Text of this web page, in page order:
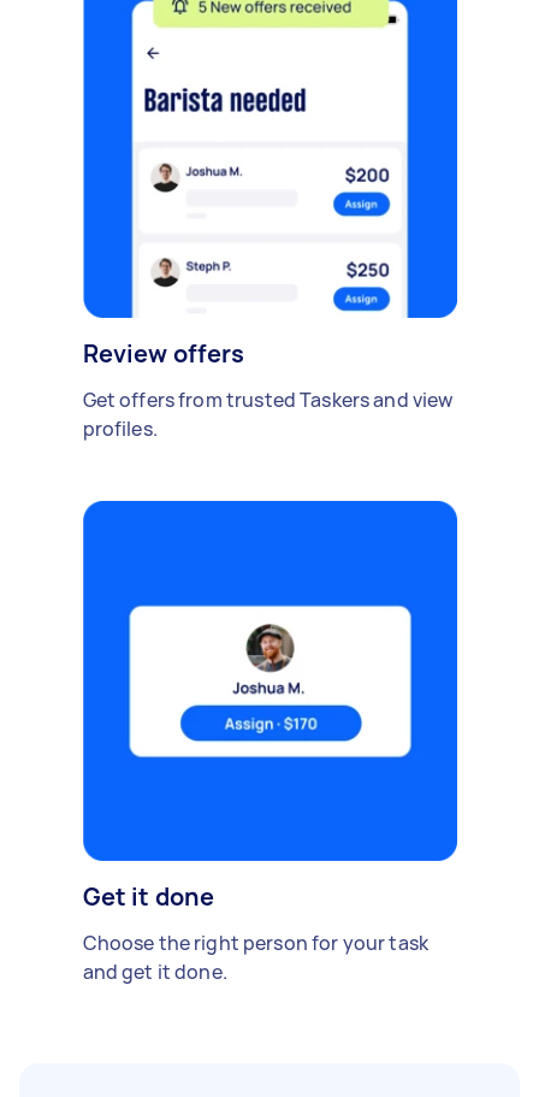
Review offers
Get offers from trusted Taskers and view
profiles.
Get it done
Choose the right person for your task
and get it done.